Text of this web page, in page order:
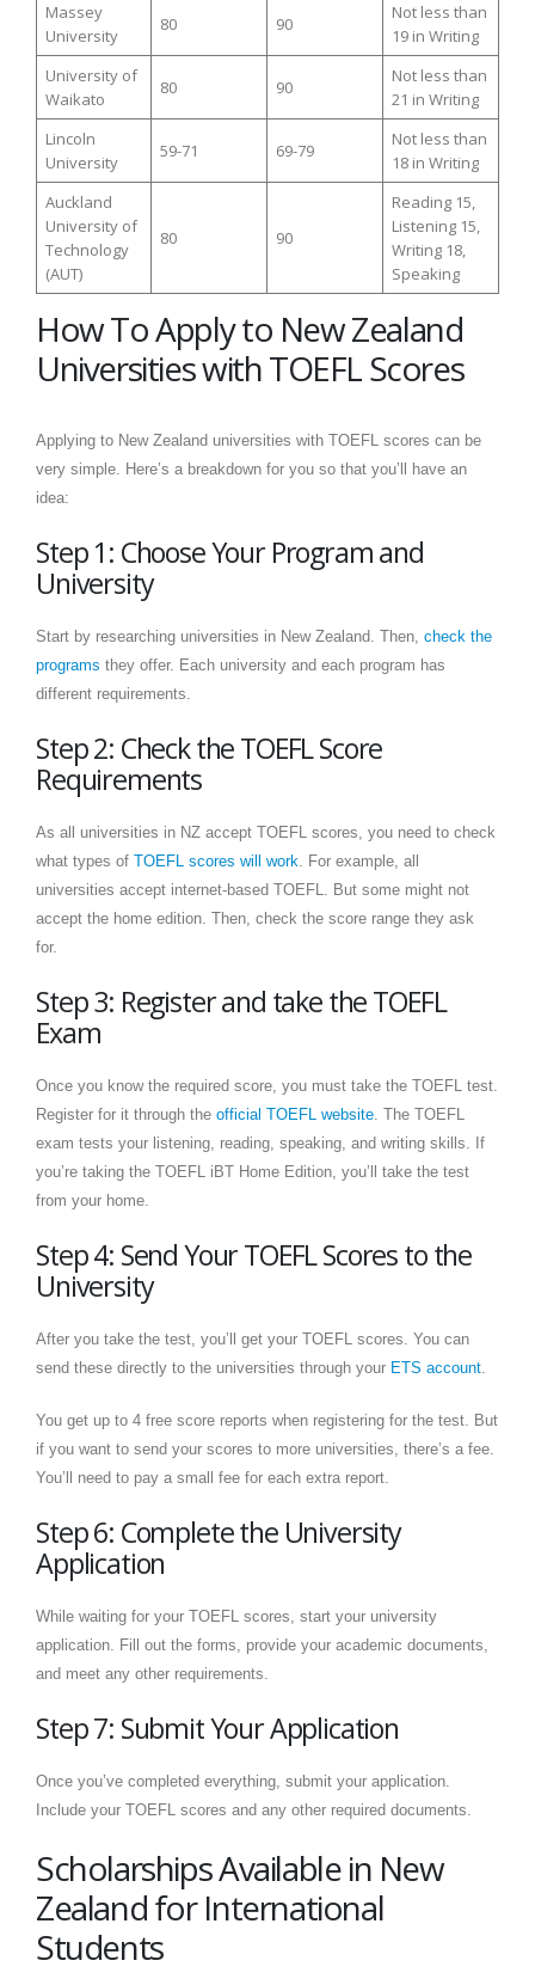
Massey
University
80 90
Not less than
19 in Writing
University of
Waikato
80 90
Not less than
21 in Writing
Lincoln
University
59-71 69-79
Not less than
18 in Writing
Auckland
University of
Technology
(AUT)
80 90
Reading 15,
Listening 15,
Writing 18,
Speaking
How To Apply to New Zealand
Universities with TOEFL Scores
Applying to New Zealand universities with TOEFL scores can be
very simple. Here’s a breakdown for you so that you’ll have an
idea:
Step 1: Choose Your Program and
University
Start by researching universities in New Zealand. Then, check the
programs they offer. Each university and each program has
different requirements.
Step 2: Check the TOEFL Score
Requirements
As all universities in NZ accept TOEFL scores, you need to check
what types of TOEFL scores will work. For example, all
universities accept internet-based TOEFL. But some might not
accept the home edition. Then, check the score range they ask
for.
Step 3: Register and take the TOEFL
Exam
Once you know the required score, you must take the TOEFL test.
Register for it through the official TOEFL website. The TOEFL
exam tests your listening, reading, speaking, and writing skills. If
you’re taking the TOEFL iBT Home Edition, you’ll take the test
from your home.
Step 4: Send Your TOEFL Scores to the
University
After you take the test, you’ll get your TOEFL scores. You can
send these directly to the universities through your ETS account.
You get up to 4 free score reports when registering for the test. But
if you want to send your scores to more universities, there’s a fee.
You’ll need to pay a small fee for each extra report.
Step 6: Complete the University
Application
While waiting for your TOEFL scores, start your university
application. Fill out the forms, provide your academic documents,
and meet any other requirements.
Step 7: Submit Your Application
Once you’ve completed everything, submit your application.
Include your TOEFL scores and any other required documents.
Scholarships Available in New
Zealand for International
Students